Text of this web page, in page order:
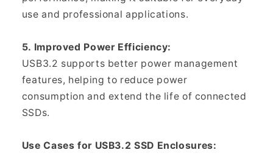
use and professional applications.
5. Improved Power Efficiency:
USB3.2 supports better power management
features, helping to reduce power
consumption and extend the life of connected
SSDs.
Use Cases for USB3.2 SSD Enclosures: